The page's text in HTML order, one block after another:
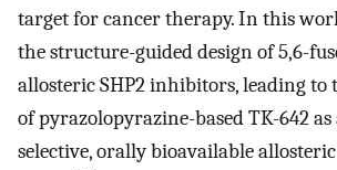
target for cancer therapy. In this
the structure-guided design of 5,6-
allosteric SHP2 inhibitors, leading
of pyrazolopyrazine-based TK-642
selective, orally bioavailable